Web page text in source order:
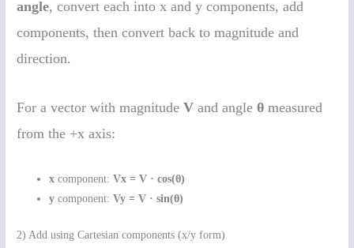
angle, convert each into x and y components, add
components, then convert back to magnitude and
direction.
For a vector with magnitudeV and angleθ measured
from the +x axis:
x component:Vx = V · cos(θ)
y component:Vy = V · sin(θ)
2) Add using Cartesian components (x/y form)